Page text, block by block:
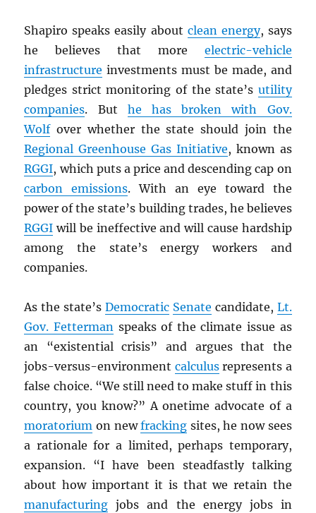
Shapiro speaks easily about clean energy, says
he believes that more electric-vehicle
infrastructure investments must be made, and
pledges strict monitoring of the state’s utility
companies. But he has broken with Gov.
Wolfover whether the state should join the
Regional Greenhouse Gas Initiative, known as
RGGI, which puts a price and descending cap on
carbon emissions. With an eye toward the
power of the state’s building trades, he believes
RGGI will be ineffective and will cause hardship
among the state’s energy workers and
companies.
As the state’s Democratic Senate candidate, Lt.
Gov. Fetterman speaks of the climate issue as
an “existential crisis” and argues that the
jobs-versus-environment calculusrepresents a
false choice. “We still need to make stuff in this
country, you know?” A onetime advocate of a
moratorium on newfracking sites, he now sees
a rationale for a limited, perhaps temporary,
expansion. “I have been steadfastly talking
about how important it is that we retain the
manufacturing jobs and the energy jobs in